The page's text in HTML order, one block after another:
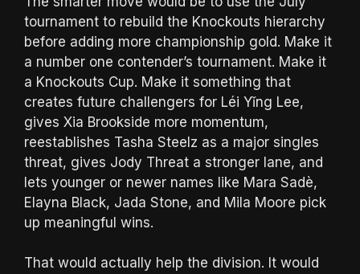
tournament to rebuild the Knockouts hierarchy
before adding more championship gold. Make it
a number one contender’s tournament. Make it
a Knockouts Cup. Make it something that
creates future challengers for Léi Yǐng Lee,
gives Xia Brookside more momentum,
reestablishes Tasha Steelz as a major singles
threat, gives Jody Threat a stronger lane, and
lets younger or newer names like Mara Sadè,
Elayna Black, Jada Stone, and Mila Moore pick
up meaningful wins.
That would actually help the division. It would